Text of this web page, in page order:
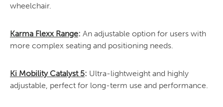
wheelchair.
Karma Flexx Range: An adjustable option for users with
more complex seating and positioning needs.
Ki Mobility Catalyst 5: Ultra-lightweight and highly
adjustable, perfect for long-term use and performance.